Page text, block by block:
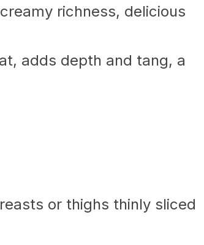
richness, delicious
adds depth and tang, a
or thighs thinly sliced